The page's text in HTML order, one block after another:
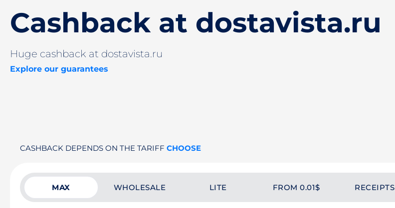
Cashback at dostavista.ru
Huge cashback at dostavista.ru
Explore our guarantees
CASHBACK DEPENDS ON THE TARIFF CHOOSE
MAX WHOLESALE LITE FROM 0.01$ RECEIPTS